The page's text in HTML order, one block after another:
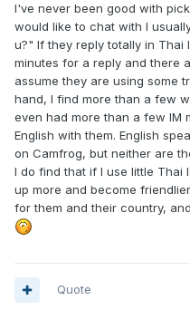
I've never been good with
would like to chat with I
u?" If they reply totally in Thai
minutes for a reply and there
assume they are using some
hand, I find more than a few
even had more than a few IM
English with them. English
on Camfrog, but neither are
I do find that if I use little Thai
up more and become
for them and their country,
Quote